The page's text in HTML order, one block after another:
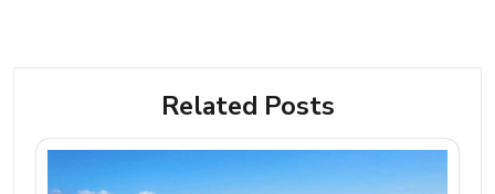
Related Posts